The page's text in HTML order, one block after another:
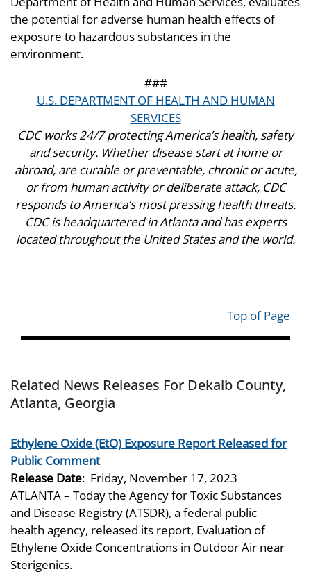
the potential for adverse human health effects of
exposure to hazardous substances in the
environment.
###
U.S. DEPARTMENT OF HEALTH AND HUMAN
SERVICES
CDC works 24/7 protecting America’s health, safety
and security. Whether disease start at home or
abroad, are curable or preventable, chronic or acute,
or from human activity or deliberate attack, CDC
responds to America’s most pressing health threats.
CDC is headquartered in Atlanta and has experts
located throughout the United States and the world.
Top of Page
Related News Releases For Dekalb County,
Atlanta, Georgia
Ethylene Oxide (EtO) Exposure Report Released for
Public Comment
Release Date: Friday, November 17, 2023
ATLANTA – Today the Agency for Toxic Substances
and Disease Registry (ATSDR), a federal public
health agency, released its report, Evaluation of
Ethylene Oxide Concentrations in Outdoor Air near
Sterigenics.